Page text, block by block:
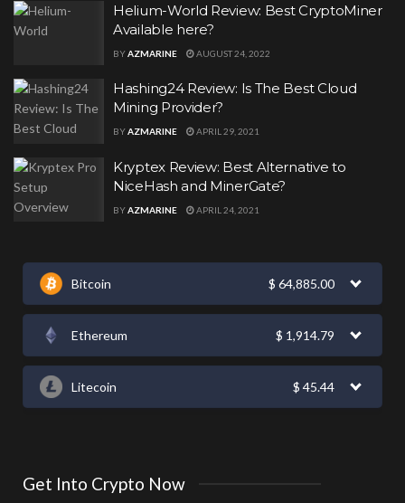
Helium-World Review: Best CryptoMiner
Available here?
BYAZMARINE AUGUST 24, 2022
Hashing24 Review: Is The Best Cloud
Mining Provider?
BYAZMARINE APRIL 29, 2021
Kryptex Review: Best Alternative to
NiceHash and MinerGate?
BYAZMARINE APRIL 24, 2021
Bitcoin $ 64,885.00
Ethereum $ 1,914.79
Litecoin $ 45.44
Get Into Crypto Now